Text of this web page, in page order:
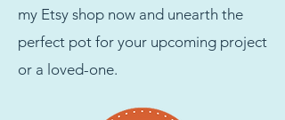
my Etsy shop now and unearth the
perfect pot for your upcoming project
or a loved-one.